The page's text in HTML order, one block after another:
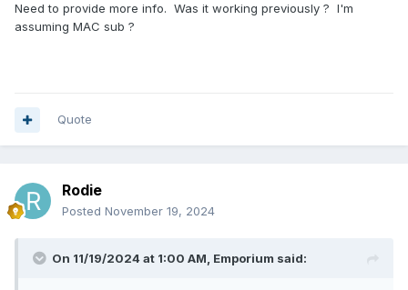
Need to provide more info. Was it working previously ? I'm
assuming MAC sub ?
Quote
Rodie
Posted November 19, 2024
On 11/19/2024 at 1:00 AM, Emporium said: